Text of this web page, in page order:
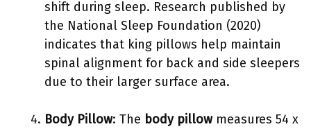
shift during sleep. Research published by
the National Sleep Foundation (2020)
indicates that king pillows help maintain
spinal alignment for back and side sleepers
due to their larger surface area.
Body Pillow: The body pillowmeasures 54 x